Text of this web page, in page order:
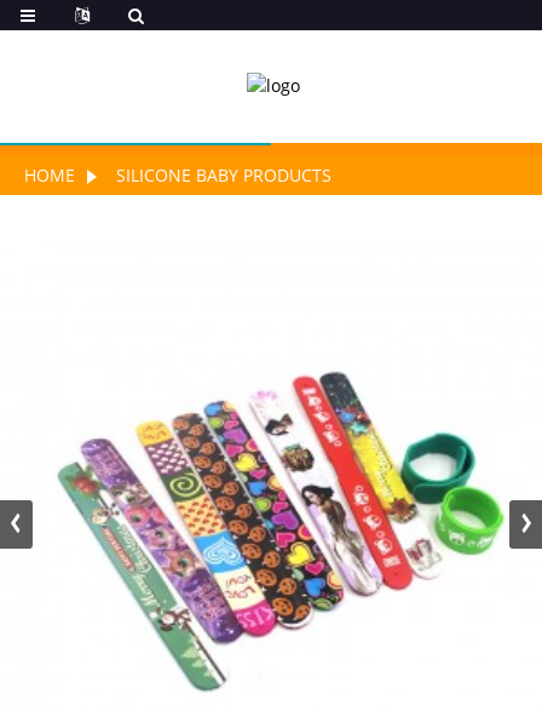
HOME SILICONE BABY PRODUCTS